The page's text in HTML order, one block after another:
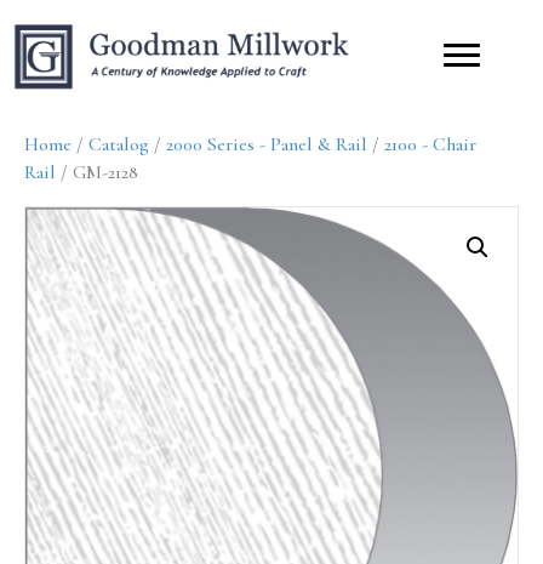
Home / Catalog / 2000 Series - Panel & Rail / 2100 - Chair
Rail / GM-2128